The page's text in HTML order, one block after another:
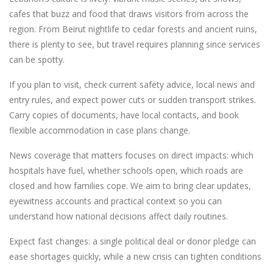
cafes that buzz and food that draws visitors from across the
region. From Beirut nightlife to cedar forests and ancient ruins,
there is plenty to see, but travel requires planning since services
can be spotty.
If you plan to visit, check current safety advice, local news and
entry rules, and expect power cuts or sudden transport strikes.
Carry copies of documents, have local contacts, and book
flexible accommodation in case plans change.
News coverage that matters focuses on direct impacts: which
hospitals have fuel, whether schools open, which roads are
closed and how families cope. We aim to bring clear updates,
eyewitness accounts and practical context so you can
understand how national decisions affect daily routines.
Expect fast changes: a single political deal or donor pledge can
ease shortages quickly, while a new crisis can tighten conditions